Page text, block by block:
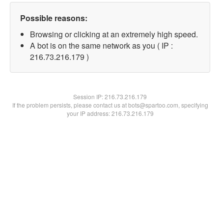
Possible reasons:
Browsing or clicking at an extremely high speed.
A bot is on the same network as you ( IP :
216.73.216.179 )
Session IP:216.73.216.179
If the problem persists, please contact us at bots@spartoo.com, specifying
your IP address: 216.73.216.179